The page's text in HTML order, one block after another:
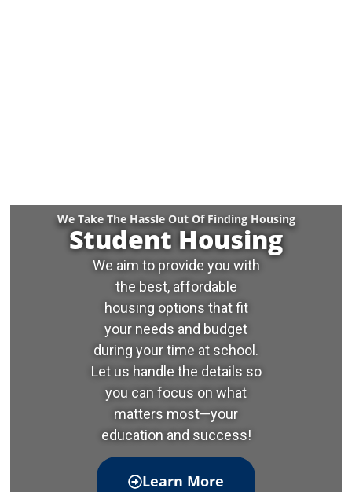
We Take The Hassle Out Of Finding Housing
Student Housing
We aim to provide you with
the best, affordable
housing options that fit
your needs and budget
during your time at school.
Let us handle the details so
you can focus on what
matters most—your
education and success!
Learn More